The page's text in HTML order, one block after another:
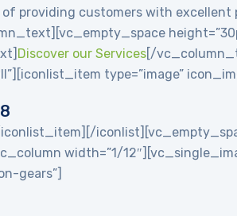
providing customers with
Discover our Services[/
type=”image”
width=”1/
gears”]